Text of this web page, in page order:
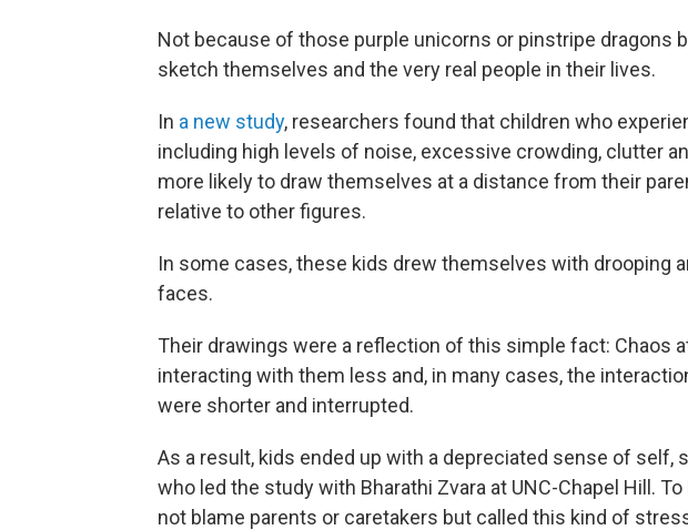
Not because of those purple unicorns or pinstripe dragons
sketch themselves and the very real people in their lives.
In a new study, researchers found that children who
including high levels of noise, excessive crowding, clutter
more likely to draw themselves at a distance from their
relative to other figures.
In some cases, these kids drew themselves with drooping
faces.
Their drawings were a reflection of this simple fact: Chaos
interacting with them less and, in many cases, the
were shorter and interrupted.
As a result, kids ended up with a depreciated sense of self,
who led the study with Bharathi Zvara at UNC-Chapel Hill.
not blame parents or caretakers but called this kind of